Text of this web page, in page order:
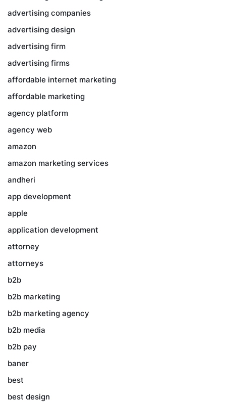
advertising companies
advertising design
advertising firm
advertising firms
affordable internet marketing
affordable marketing
agency platform
agency web
amazon
amazon marketing services
andheri
app development
apple
application development
attorney
attorneys
b2b
b2b marketing
b2b marketing agency
b2b media
b2b pay
baner
best
best design